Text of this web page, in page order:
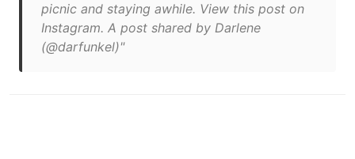
picnic and staying awhile. View this post on
Instagram. A post shared by Darlene
(@darfunkel)"